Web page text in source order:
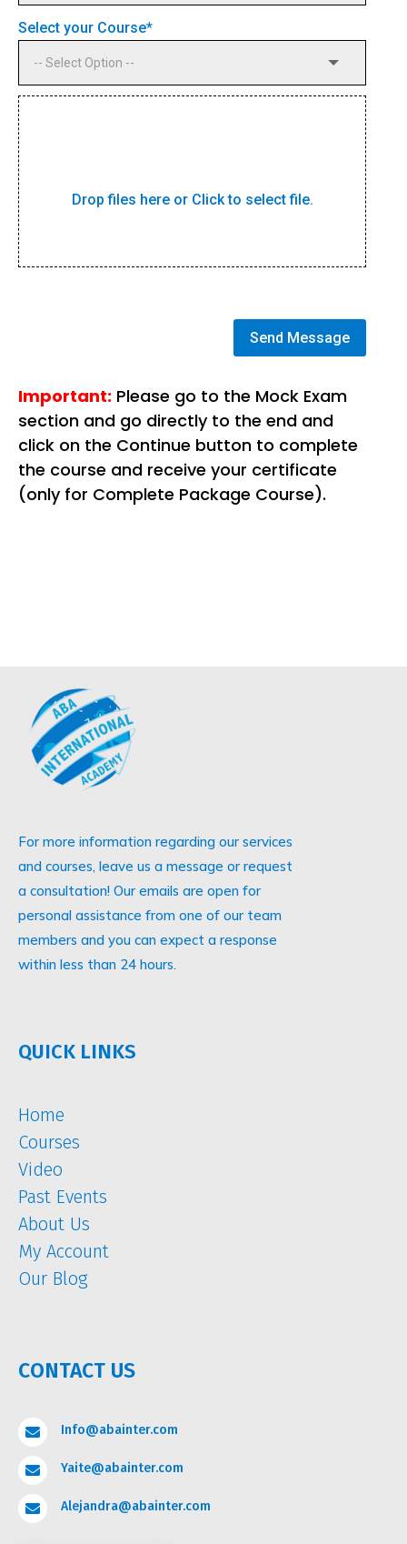
Select your Course*
Drop files here or Click to select file.
Send Message
Important: Please go to the Mock Exam
section and go directly to the end and
click on the Continue button to complete
the course and receive your certificate
(only for Complete Package Course).
For more information regarding our services
and courses, leave us a message or request
a consultation! Our emails are open for
personal assistance from one of our team
members and you can expect a response
within less than 24 hours.
QUICK LINKS
Home
Courses
Video
Past Events
About Us
My Account
Our Blog
CONTACT US
 Info@abainter.com
 Yaite@abainter.com
 Alejandra@abainter.com